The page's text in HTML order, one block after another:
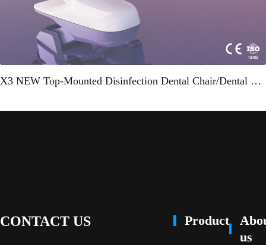
X3 NEW Top-Mounted Disinfection Dental Chair/Dental Unit"
CONTACT US Product
us